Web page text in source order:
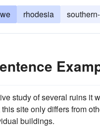
rhodesia
study of several ruins it
site only differs from
buildings.